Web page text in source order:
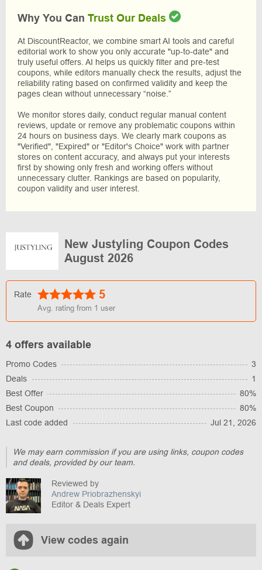
Why You Can Trust Our Deals
At DiscountReactor, we combine smart AI tools and careful
editorial work to show you only accurate "up-to-date" and
truly useful offers. AI helps us quickly filter and pre-test
coupons, while editors manually check the results, adjust the
reliability rating based on confirmed validity and keep the
pages clean without unnecessary “noise.”
We monitor stores daily, conduct regular manual content
reviews, update or remove any problematic coupons within
24 hours on business days. We clearly mark coupons as
"Verified", "Expired" or "Editor's Choice" work with partner
stores on content accuracy, and always put your interests
first by showing only fresh and working offers without
unnecessary clutter. Rankings are based on popularity,
coupon validity and user interest.
New Justyling Coupon Codes
August 2026
Rate 5
Avg. rating from 1 user
4 offers available
Promo Codes
3
Deals
1
Best Offer
80%
Best Coupon
80%
Last code added
Jul 21, 2026
We may earn commission if you are using links, coupon codes
and deals, provided by our team.
Reviewed by
Andrew Priobrazhenskyi
Editor & Deals Expert
View codes again